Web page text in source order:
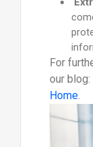
For
our blog:
Home.